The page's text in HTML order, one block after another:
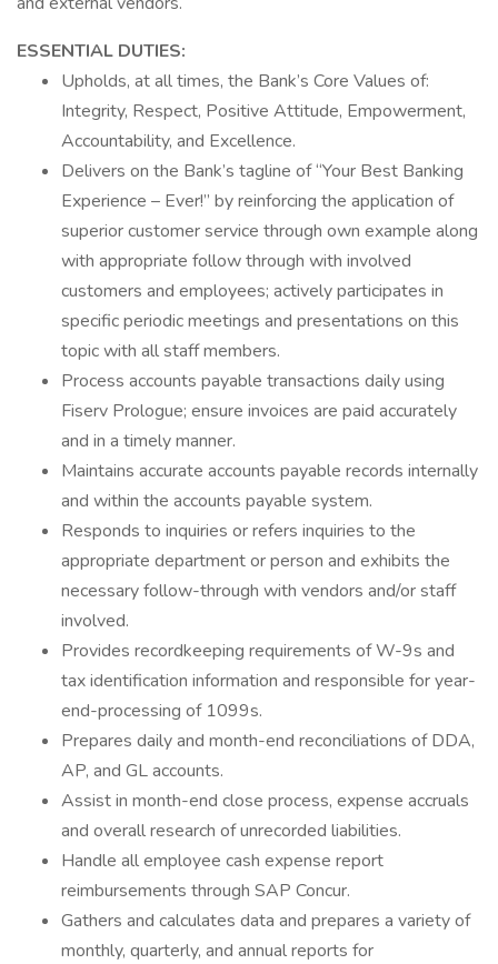
ESSENTIAL DUTIES:
Upholds, at all times, the Bank’s Core Values of:
Integrity, Respect, Positive Attitude, Empowerment,
Accountability, and Excellence.
Delivers on the Bank’s tagline of “Your Best Banking
Experience – Ever!” by reinforcing the application of
superior customer service through own example along
with appropriate follow through with involved
customers and employees; actively participates in
specific periodic meetings and presentations on this
topic with all staff members.
Process accounts payable transactions daily using
Fiserv Prologue; ensure invoices are paid accurately
and in a timely manner.
Maintains accurate accounts payable records internally
and within the accounts payable system.
Responds to inquiries or refers inquiries to the
appropriate department or person and exhibits the
necessary follow-through with vendors and/or staff
involved.
Provides recordkeeping requirements of W-9s and
tax identification information and responsible for year-
end-processing of 1099s.
Prepares daily and month-end reconciliations of DDA,
AP, and GL accounts.
Assist in month-end close process, expense accruals
and overall research of unrecorded liabilities.
Handle all employee cash expense report
reimbursements through SAP Concur.
Gathers and calculates data and prepares a variety of
monthly, quarterly, and annual reports for